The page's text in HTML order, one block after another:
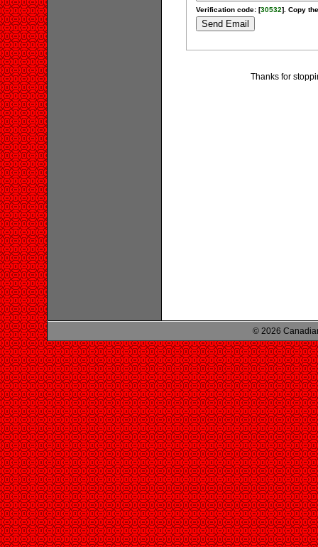
Verification code: [30532]. Copy
Thanks for
© 2026